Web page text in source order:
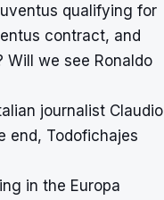
qualifying for
contract, and
we see Ronaldo
journalist Claudio
end, Todofichajes
in the Europa